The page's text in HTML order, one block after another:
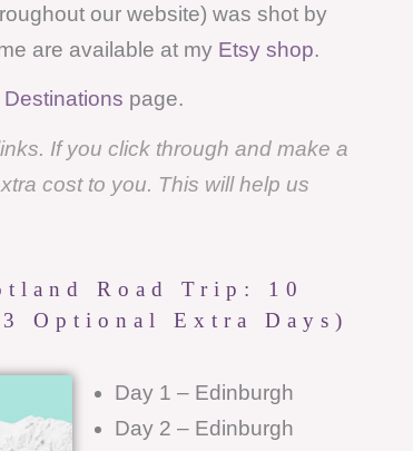
our website) was shot by
are available at my Etsy shop.
Destinations page.
If you click through and make a
cost to you. This will help us
Road Trip: 10
Optional Extra Days)
Day 1 – Edinburgh
Day 2 – Edinburgh